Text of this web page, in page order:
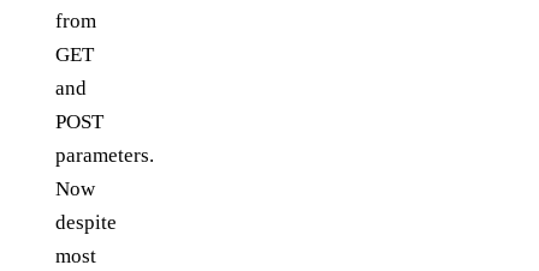
from
GET
and
POST
parameters.
Now
despite
most